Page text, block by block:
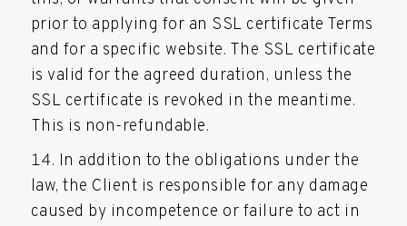
prior to applying for an SSL certificate Terms
and for a specific website. The SSL certificate
is valid for the agreed duration, unless the
SSL certificate is revoked in the meantime.
This is non-refundable.
In addition to the obligations under the
law, the Client is responsible for any damage
caused by incompetence or failure to act in